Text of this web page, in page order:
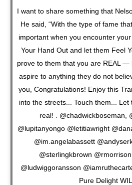
I want to share something that
He said, “With the type of fame
important when you encounter
Your Hand Out and let them Feel
prove to them that you are REAL —
aspire to anything they do not
you, Congratulations! Enjoy this
into the streets... Touch them...
real! . @chadwickboseman,
@lupitanyongo @letitiawright
@im.angelabassett
@sterlingkbrown
@ludwiggoransson
Pure Delight